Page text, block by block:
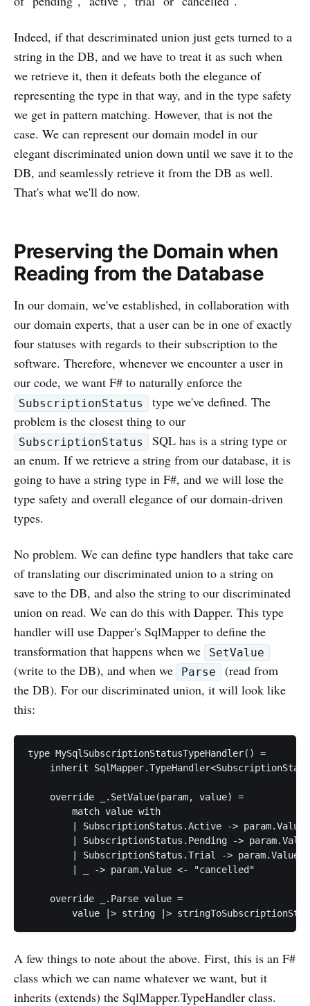
Indeed, if that descriminated union just gets turned to a
string in the DB, and we have to treat it as such when
we retrieve it, then it defeats both the elegance of
representing the type in that way, and in the type safety
we get in pattern matching. However, that is not the
case. We can represent our domain model in our
elegant discriminated union down until we save it to the
DB, and seamlessly retrieve it from the DB as well.
That's what we'll do now.
Preserving the Domain when
Reading from the Database
In our domain, we've established, in collaboration with
our domain experts, that a user can be in one of exactly
four statuses with regards to their subscription to the
software. Therefore, whenever we encounter a user in
our code, we want F# to naturally enforce the
SubscriptionStatus
type we've defined. The
problem is the closest thing to our
SubscriptionStatus
SQL has is a string type or
an enum. If we retrieve a string from our database, it is
going to have a string type in F#, and we will lose the
type safety and overall elegance of our domain-driven
types.
No problem. We can define type handlers that take care
of translating our discriminated union to a string on
save to the DB, and also the string to our discriminated
union on read. We can do this with Dapper. This type
handler will use Dapper's SqlMapper to define the
transformation that happens when we
SetValue
(write to the DB), and when we Parse
(read from
the DB). For our discriminated union, it will look like
this:
type MySqlSubscriptionStatusTypeHandler() =
inherit
    override _.SetValue(param, value) =
        match value with
| SubscriptionStatus.Active -> param.Value
| SubscriptionStatus.Pending ->
| SubscriptionStatus.Trial -> param.Value
        | _ -> param.Value <- "cancelled"
    override _.Parse value =
A few things to note about the above. First, this is an F#
class which we can name whatever we want, but it
inherits (extends) the SqlMapper.TypeHandler class.